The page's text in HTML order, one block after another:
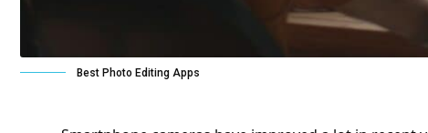
Best Photo Editing Apps